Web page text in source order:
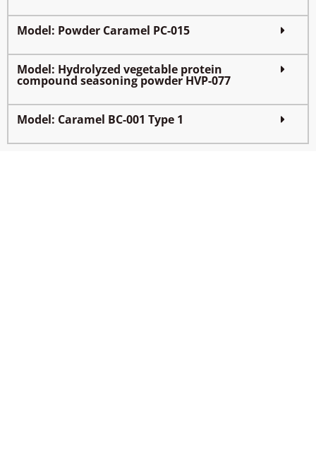
Model: Powder Caramel PC-015
Model: Hydrolyzed vegetable protein
compound seasoning powder HVP-077
Model: Caramel BC-001 Type 1